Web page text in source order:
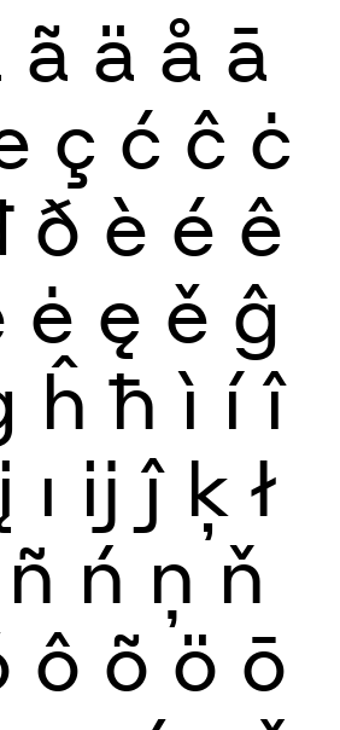
ã ä å ā
ç ć ĉ ċ
ð è é ê
ė ę ě ĝ
ĥ ħ ì í î
į ı ĳ ĵ ķ ł
ñ ń ņ ň
ô õ ö ō